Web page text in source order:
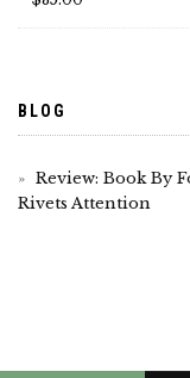
BLOG
Review: Book By
Rivets Attention